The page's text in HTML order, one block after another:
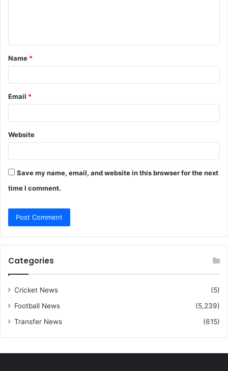
t
*
Name *
Email *
Website
Save my name, email, and website in this browser for the next
time I comment.
Categories
Cricket News
(5)
Football News
(5,239)
Transfer News
(615)